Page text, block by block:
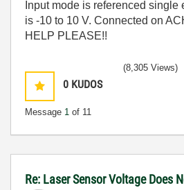
Input mode is referenced single
is -10 to 10 V. Connected on
HELP PLEASE!!
0 KUDOS
Message 1 of 11
(8,305 Views)
Re: Laser Sensor Voltage Does